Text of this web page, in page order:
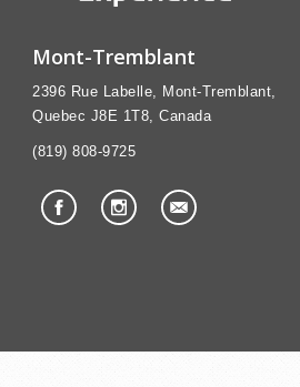
Mont-Tremblant
2396 Rue Labelle, Mont-Tremblant,
Quebec J8E 1T8, Canada
(819) 808-9725